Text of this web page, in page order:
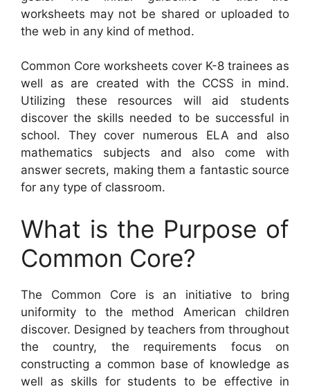
worksheets may not be shared or uploaded to
the web in any kind of method.
Common Core worksheets cover K-8 trainees as
well as are created with the CCSS in mind.
Utilizing these resources will aid students
discover the skills needed to be successful in
school. They cover numerous ELA and also
mathematics subjects and also come with
answer secrets, making them a fantastic source
for any type of classroom.
What is the Purpose of
Common Core?
The Common Core is an initiative to bring
uniformity to the method American children
discover. Designed by teachers from throughout
the country, the requirements focus on
constructing a common base of knowledge as
well as skills for students to be effective in